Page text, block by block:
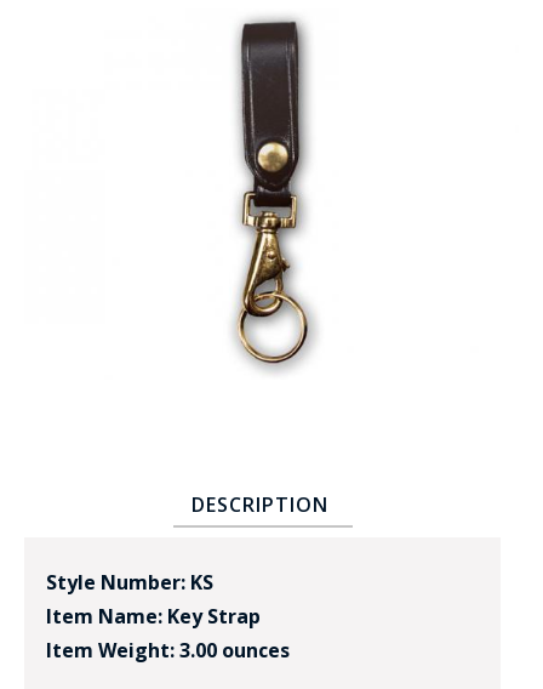
DESCRIPTION
Style Number: KS
Item Name: Key Strap
Item Weight: 3.00 ounces